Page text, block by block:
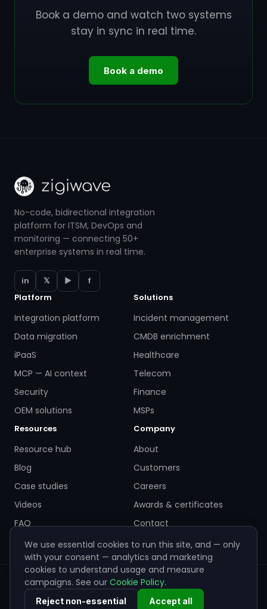
Book a demo and watch two systems
stay in sync in real time.
Book a demo
No-code, bidirectional integration
platform for ITSM, DevOps and
monitoring — connecting 50+
enterprise systems in real time.
in 𝕏 ▶
f
Platform
Integration platform
Data migration
iPaaS
MCP — AI context
Security
OEM solutions
Solutions
Incident management
CMDB enrichment
Healthcare
Telecom
Finance
MSPs
Resources
Resource hub
Blog
Case studies
Videos
FAQ
Company
About
Customers
Careers
Awards & certificates
Contact
© 2026 ZigiWave. All rights reserved. Sofia, Bulgaria ·
info@zigiwave.com
We use essential cookies to run this site, and — only
with your consent — analytics and marketing
cookies to understand usage and measure
campaigns. See our Cookie Policy.
Reject non-essential Accept all